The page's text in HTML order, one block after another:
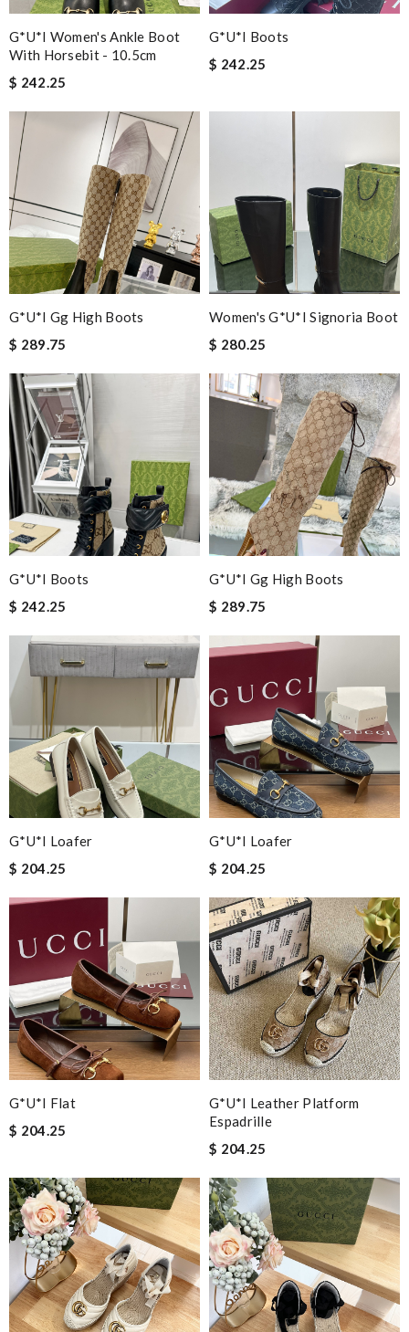
G*u*i Women's Ankle Boot
With Horsebit - 10.5cm
$ 242.25
G*u*i Boots
$ 242.25
G*u*i Gg High Boots
$ 289.75
Women's G*u*i Signoria Boot
$ 280.25
G*u*i Boots
$ 242.25
G*u*i Gg High Boots
$ 289.75
G*u*i Loafer
$ 204.25
G*u*i Loafer
$ 204.25
G*u*i Flat
$ 204.25
G*u*i Leather Platform
Espadrille
$ 204.25